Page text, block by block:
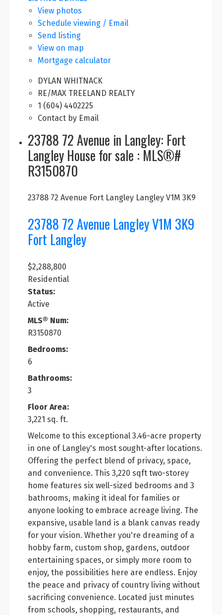
View photos
Schedule viewing / Email
Send listing
View on map
Mortgage calculator
DYLAN WHITNACK
RE/MAX TREELAND REALTY
1 (604) 4402225
Contact by Email
23788 72 Avenue in Langley: Fort
Langley House for sale : MLS®#
R3150870
23788 72 Avenue Fort Langley Langley V1M 3K9
23788 72 Avenue LangleyV1M 3K9
Fort Langley
$2,288,800
Residential
Status:
Active
MLS® Num:
R3150870
Bedrooms:
6
Bathrooms:
3
Floor Area:
3,221 sq. ft.
Welcome to this exceptional 3.46-acre property
in one of Langley's most sought-after locations.
Offering the perfect blend of privacy, space,
and convenience. This 3,220 sqft two-storey
home features six well-sized bedrooms and 3
bathrooms, making it ideal for families or
anyone looking to embrace acreage living. The
expansive, usable land is a blank canvas ready
for your vision. Whether you're dreaming of a
hobby farm, custom shop, gardens, outdoor
entertaining spaces, or simply more room to
enjoy, the possibilities here are endless. Enjoy
the peace and privacy of country living without
sacrificing convenience. Located just minutes
from schools, shopping, restaurants, and